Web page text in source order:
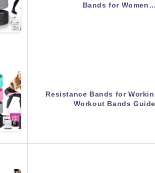
Bands for Women…
Resistance Bands for
Workout Bands